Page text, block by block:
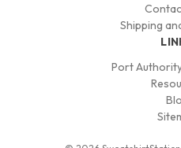
Shipping
Port